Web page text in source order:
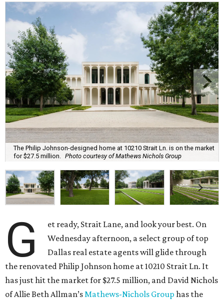
The Philip Johnson-designed home at 10210 Strait Ln. is on the market
for $27.5 million.
Photo courtesy of Mathews Nichols Group
G
et ready, Strait Lane, and look your best. On
Wednesday afternoon, a select group of top
Dallas real estate agents will glide through
the renovated Philip Johnson home at 10210 Strait Ln. It
has just hit the market for $27.5 million, and David Nichols
of Allie Beth Allman’sMathews-Nichols Group has the